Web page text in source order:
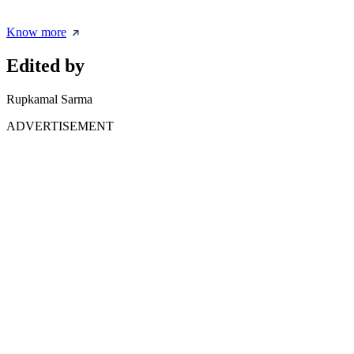
Know more
Edited by
Rupkamal Sarma
ADVERTISEMENT